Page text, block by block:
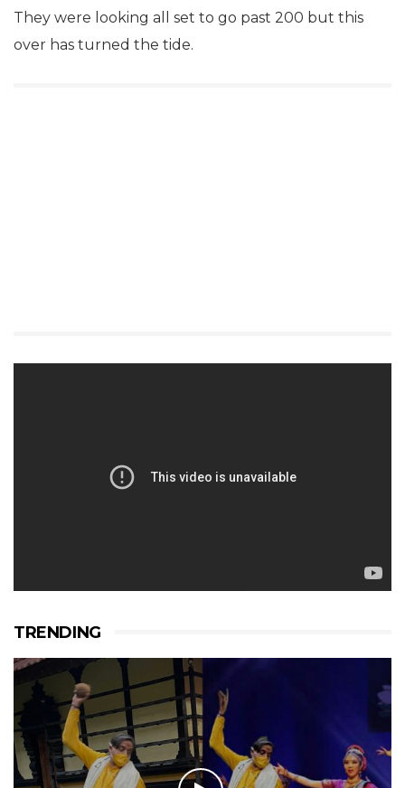
They were looking all set to go past 200 but this
over has turned the tide.
TRENDING